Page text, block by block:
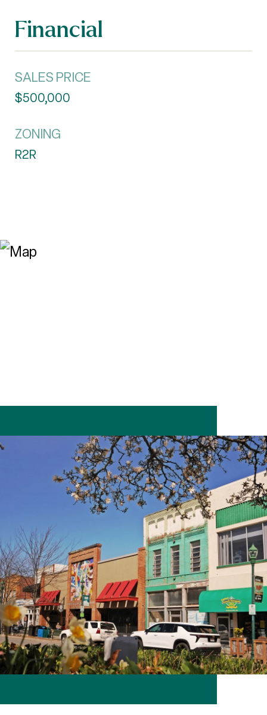
Financial
SALES PRICE
$500,000
ZONING
R2R